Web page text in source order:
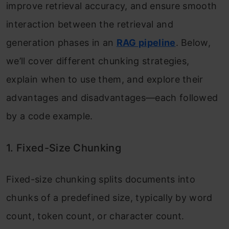
improve retrieval accuracy, and ensure smooth
interaction between the retrieval and
generation phases in an RAG pipeline. Below,
we’ll cover different chunking strategies,
explain when to use them, and explore their
advantages and disadvantages—each followed
by a code example.
1. Fixed-Size Chunking
Fixed-size chunking splits documents into
chunks of a predefined size, typically by word
count, token count, or character count.